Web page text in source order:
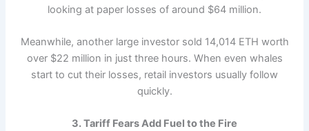
looking at paper losses of around $64 million.
Meanwhile, another large investor sold 14,014 ETH worth
over $22 million in just three hours. When even whales
start to cut their losses, retail investors usually follow
quickly.
3. Tariff Fears Add Fuel to the Fire